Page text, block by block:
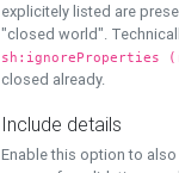
explicitely listed are
"closed world".
sh:ignoreProperties
closed already.
Include details
Enable this option to